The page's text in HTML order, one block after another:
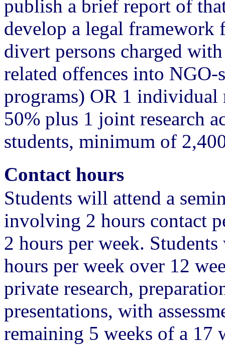
publish a brief report of
develop a legal
divert persons charged
related offences into
programs) OR 1 individual
50% plus 1 joint research
students, minimum of
Contact hours
Students will attend a
involving 2 hours contact
2 hours per week.
hours per week over 12
private research,
presentations, with
remaining 5 weeks of a 17